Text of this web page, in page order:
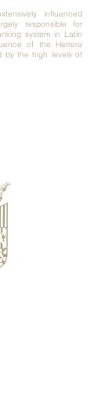
influenced
responsible for
system in Latin
of the Herrera
by the high levels of